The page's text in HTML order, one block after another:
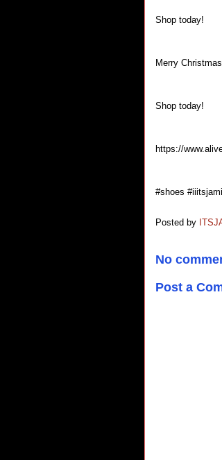
Shop today!
Merry
Shop today!
https://
#shoes
Posted by
No
Post a